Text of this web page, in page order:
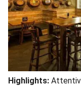
Highlights: